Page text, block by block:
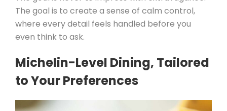
The goal is to create a sense of calm control,
where every detail feels handled before you
even think to ask.
Michelin-Level Dining, Tailored
to Your Preferences